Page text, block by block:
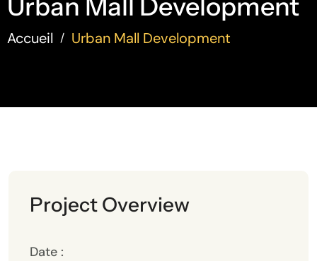
Urban Mall Development
Accueil / Urban Mall Development
Project Overview
Date :